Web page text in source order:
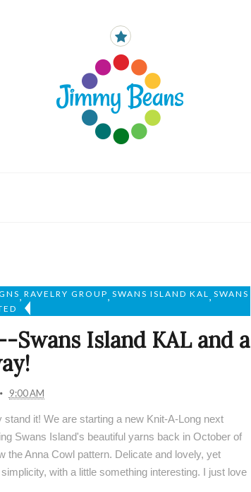
, RAVELRY GROUP, SWANS ISLAND KAL, SWANS
Island KAL and a
9:00 AM
it! We are starting a new Knit-A-Long next
Swans Island's beautiful yarns back in October of
the Anna Cowl pattern. Delicate and lovely, yet
with a little something interesting. I just love